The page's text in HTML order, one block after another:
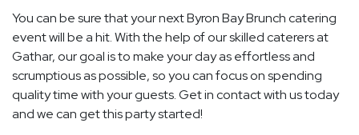
You can be sure that your next Byron Bay Brunch catering
event will be a hit. With the help of our skilled caterers at
Gathar, our goal is to make your day as effortless and
scrumptious as possible, so you can focus on spending
quality time with your guests. Get in contact with us today
and we can get this party started!